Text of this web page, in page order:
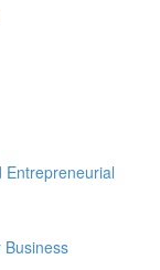
Entrepreneurial
Business